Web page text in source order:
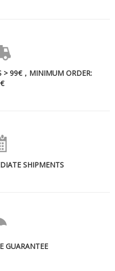
> 99€，MINIMUM ORDER:
SHIPMENTS
GUARANTEE